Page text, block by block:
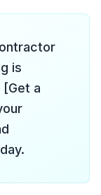
is
[Get a